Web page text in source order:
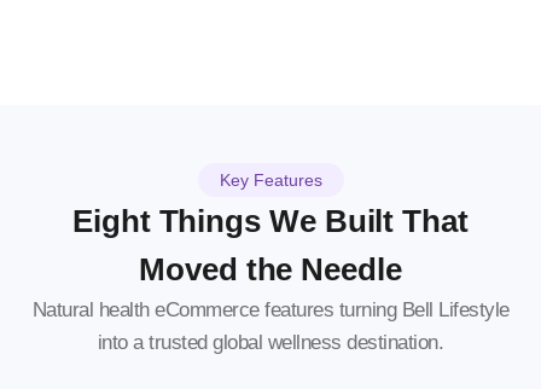
Key Features
Eight Things We Built That
Moved the Needle
Natural health eCommerce features turning Bell Lifestyle
into a trusted global wellness destination.